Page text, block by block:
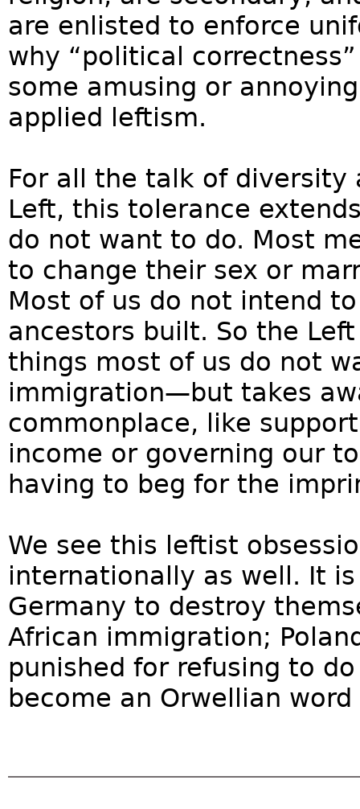
are enlisted to enforce
why “political
some amusing or
applied leftism.
For all the talk of diversity
Left, this tolerance
do not want to do. Most
to change their sex or
Most of us do not intend
ancestors built. So the
things most of us do not
immigration—but takes
commonplace, like
income or governing our
having to beg for the
We see this leftist
internationally as well. It
Germany to destroy
African immigration;
punished for refusing to
become an Orwellian